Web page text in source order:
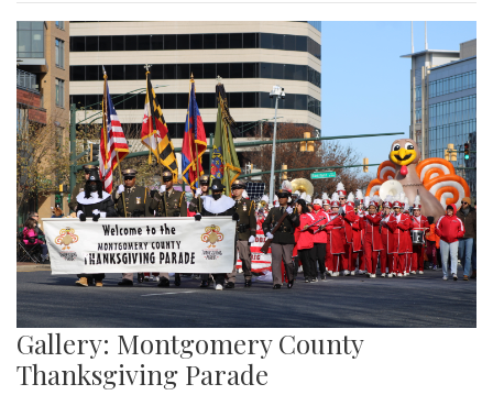
Gallery: Montgomery County
Thanksgiving Parade